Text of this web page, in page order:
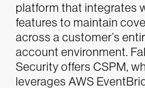
platform that integrates
features to maintain
across a customer’s
account environment.
Security offers CSPM,
leverages AWS